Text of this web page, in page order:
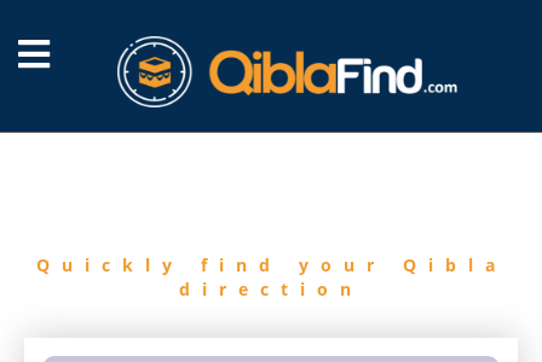
Quickly find your Qibla
direction